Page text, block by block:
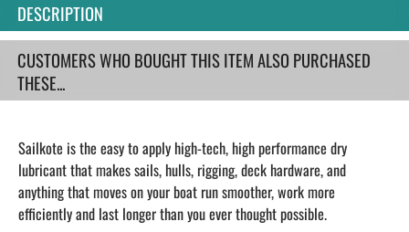
DESCRIPTION
CUSTOMERS WHO BOUGHT THIS ITEM ALSO PURCHASED
THESE...
Sailkote is the easy to apply high-tech, high performance dry
lubricant that makes sails, hulls, rigging, deck hardware, and
anything that moves on your boat run smoother, work more
efficiently and last longer than you ever thought possible.